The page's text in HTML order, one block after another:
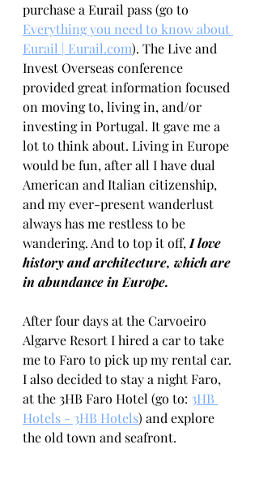
purchase a Eurail pass (go to
Everything you need to know about
Eurail | Eurail.com). The Live and
Invest Overseas conference
provided great information focused
on moving to, living in, and/or
investing in Portugal. It gave me a
lot to think about. Living in Europe
would be fun, after all I have dual
American and Italian citizenship,
and my ever-present wanderlust
always has me restless to be
wandering. And to top it off, I love
history and architecture, which are
in abundance in Europe.
After four days at the Carvoeiro
Algarve Resort I hired a car to take
me to Faro to pick up my rental car.
I also decided to stay a night Faro,
at the 3HB Faro Hotel (go to: 3HB
Hotels - 3HB Hotels) and explore
the old town and seafront.